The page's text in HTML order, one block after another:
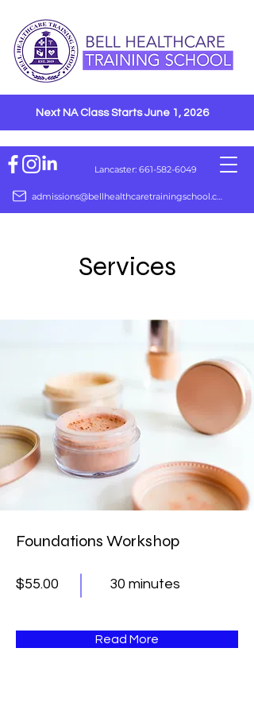
Lancaster: 661-582-6049
Next NA Class Starts June 1, 2026
Services
Foundations Workshop
$55.00 30 minutes
Read More